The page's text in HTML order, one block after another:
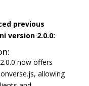
previous
version 2.0.0:
now offers
allowing